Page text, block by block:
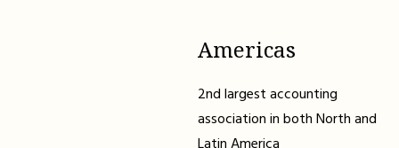
Americas
2nd largest accounting
association in both North and